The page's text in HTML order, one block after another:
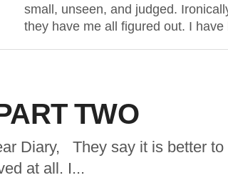
small, unseen, and judged.
they have me all figured out. I have
TWO
Diary, They say it is better to
at all. I...